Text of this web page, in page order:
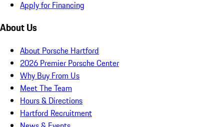
Apply for Financing
About Us
About Porsche Hartford
2026 Premier Porsche Center
Why Buy From Us
Meet The Team
Hours & Directions
Hartford Recruitment